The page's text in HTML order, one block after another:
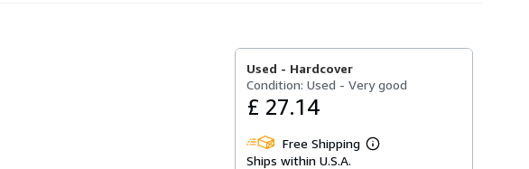
Used - Hardcover
Condition: Used - Very good
£ 27.14
Free Shipping
Learn
Ships within U.S.A.